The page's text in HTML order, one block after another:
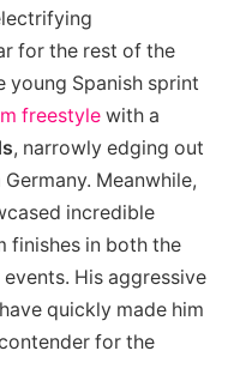
for the rest of the
young Spanish sprint
freestyle with a
, narrowly edging out
Meanwhile,
incredible
finishes in both the
His aggressive
quickly made him
for the